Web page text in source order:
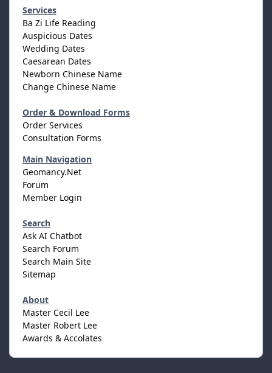
Services
Ba Zi Life Reading
Auspicious Dates
Wedding Dates
Caesarean Dates
Newborn Chinese Name
Change Chinese Name
Order & Download Forms
Order Services
Consultation Forms
Main Navigation
Geomancy.Net
Forum
Member Login
Search
Ask AI Chatbot
Search Forum
Search Main Site
Sitemap
About
Master Cecil Lee
Master Robert Lee
Awards & Accolates